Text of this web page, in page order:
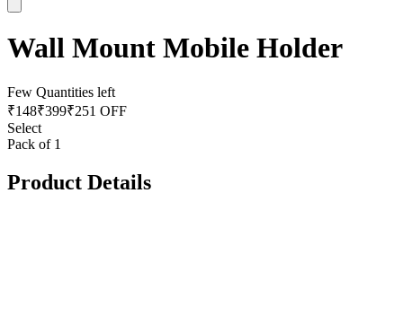
Wall Mount Mobile Holder
Few Quantities left
₹148₹399₹251 OFF
Select
Pack of 1
Product Details